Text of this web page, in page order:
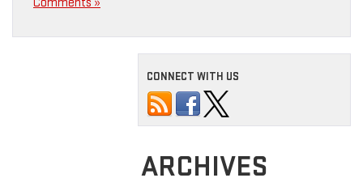
CONNECT WITH US
ARCHIVES